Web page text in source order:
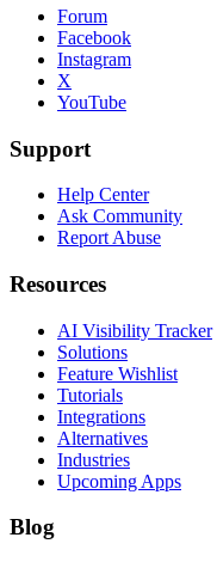
Forum
Facebook
Instagram
X
YouTube
Support
Help Center
Ask Community
Report Abuse
Resources
AI Visibility Tracker
Solutions
Feature Wishlist
Tutorials
Integrations
Alternatives
Industries
Upcoming Apps
Blog